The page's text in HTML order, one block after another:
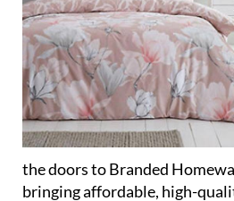
the doors to Branded
bringing affordable, high-